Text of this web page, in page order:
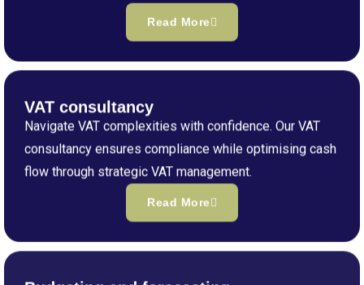
Read More
VAT consultancy
Navigate VAT complexities with confidence. Our VAT
consultancy ensures compliance while optimising cash
flow through strategic VAT management.
Read More